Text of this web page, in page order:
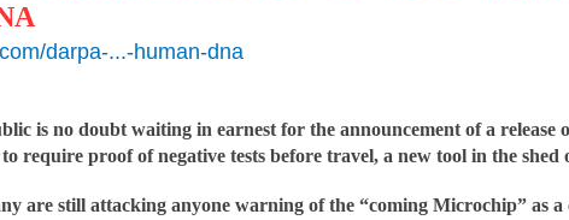
darpa-...-human-dna
is no doubt waiting in earnest for the announcement of a release
require proof of negative tests before travel, a new tool in the
are still attacking anyone warning of the “coming Microchip” as